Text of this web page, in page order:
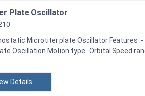
Plate Oscillator
Microtiter plate Oscillator Features :-
Oscillation Motion type : Orbital Speed
Details